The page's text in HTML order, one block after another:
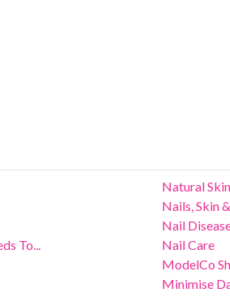
To...
Natural
Nails, Skin
Nail
Nail Care
ModelCo
Minimise